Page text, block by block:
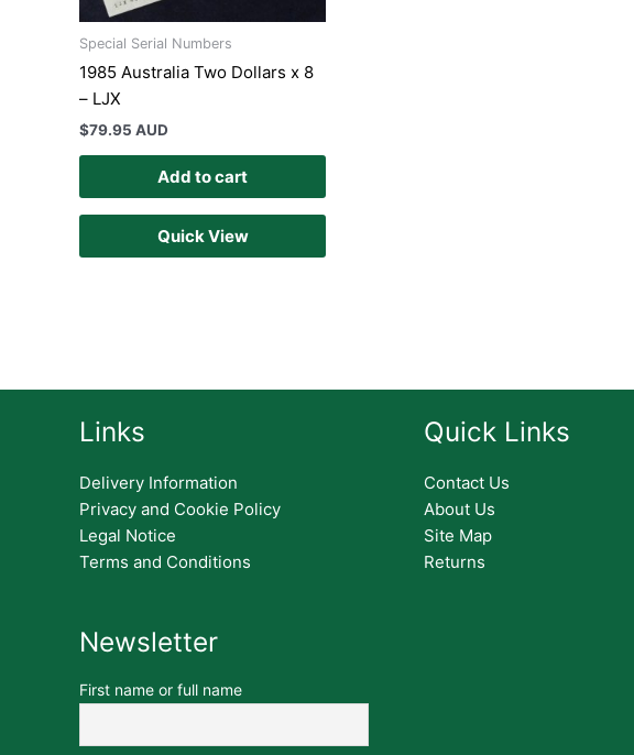
Special Serial Numbers
1985 Australia Two Dollars x 8
– LJX
$79.95 AUD
Add to cart
Quick View
Links
Delivery Information
Privacy and Cookie Policy
Legal Notice
Terms and Conditions
Newsletter
First name or full name
Quick Links
Contact Us
About Us
Site Map
Returns